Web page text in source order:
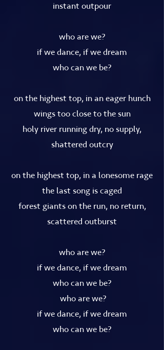
instant outpour
who are we?
if we dance, if we dream
who can we be?
on the highest top, in an eager hunch
wings too close to the sun
holy river running dry, no supply,
shattered outcry
on the highest top, in a lonesome rage
the last song is caged
forest giants on the run, no return,
scattered outburst
who are we?
if we dance, if we dream
who can we be?
who are we?
if we dance, if we dream
who can we be?